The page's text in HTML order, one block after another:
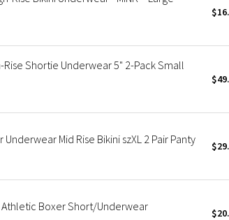
Shortie Underwear 5" 2-Pack Small
Mid Rise Bikini szXL 2 Pair Panty
Boxer Short/Underwear